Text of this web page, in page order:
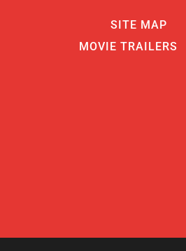
SITE MAP
MOVIE TRAILERS